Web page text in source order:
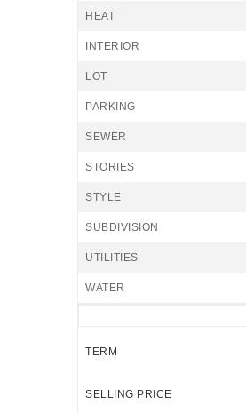
HEAT
INTERIOR
LOT
PARKING
SEWER
STORIES
STYLE
SUBDIVISION
UTILITIES
WATER
TERM
SELLING PRICE